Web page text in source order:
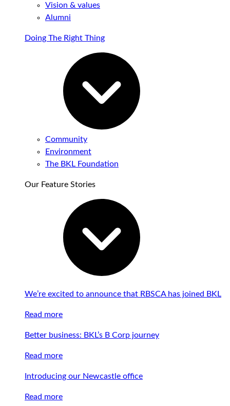
Vision & values
Alumni
Doing The Right Thing
Community
Environment
The BKL Foundation
Our Feature Stories
We’re excited to announce that RBSCA has joined BKL
Read more
Better business: BKL’s B Corp journey
Read more
Introducing our Newcastle office
Read more